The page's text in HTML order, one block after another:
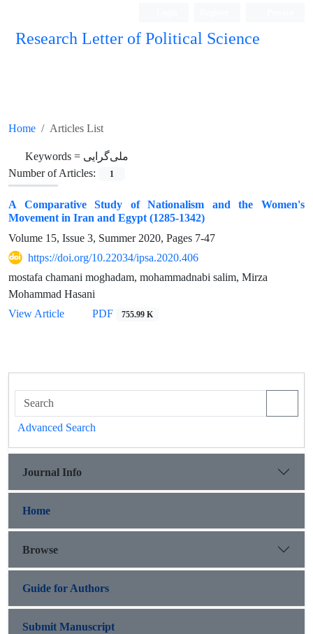
Research Letter of Political Science
Home Articles List
Keywords = ملی‌گرایی
Number of Articles:
1
A Comparative Study of Nationalism and the Women's
Movement in Iran and Egypt (1285-1342)
Volume 15, Issue 3, Summer 2020, Pages 7-47
https://doi.org/10.22034/ipsa.2020.406
mostafa chamani moghadam, mohammadnabi salim, Mirza
Mohammad Hasani
View Article
PDF 755.99 K
Advanced Search
Journal Info
Home
Browse
Guide for Authors
Submit Manuscript